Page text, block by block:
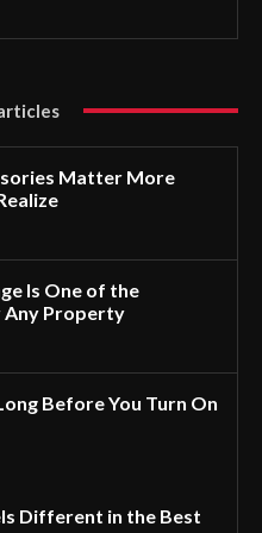
Matter More
Is One of the
Property
Before You Turn On
Different in the Best